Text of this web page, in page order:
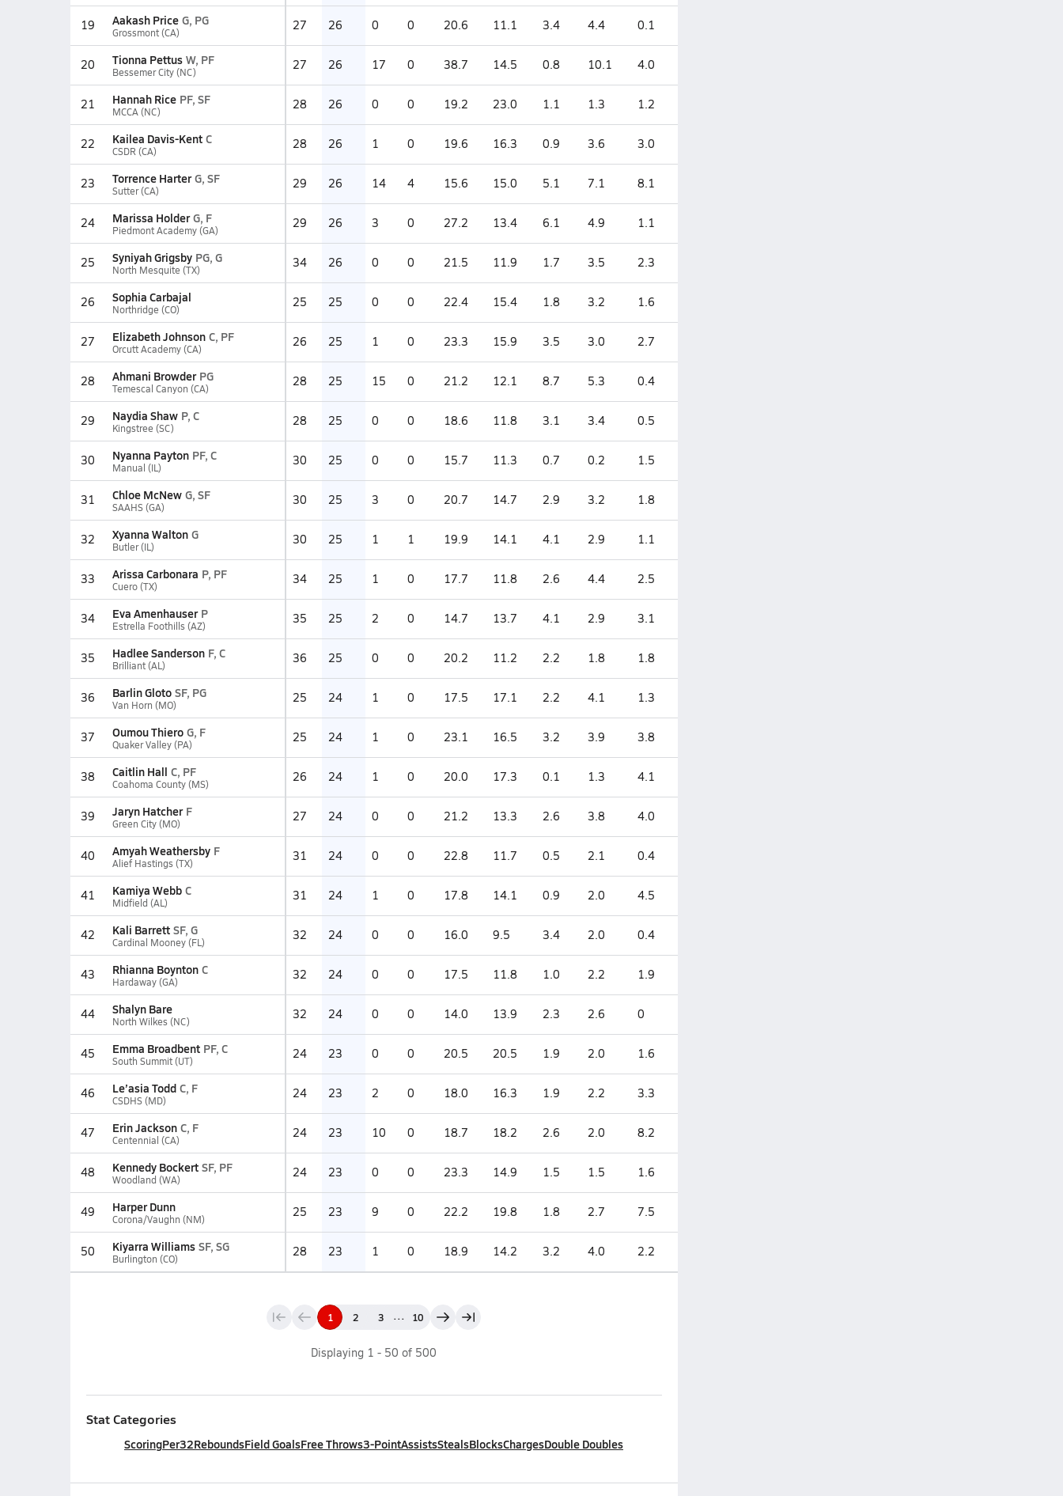
19 Aakash Price G, PG
Grossmont (CA) 27 26 0 0 20.6 11.1 3.4 4.4 0.1
20 Tionna Pettus W, PF
Bessemer City (NC) 27 26 17 0 38.7 14.5 0.8 10.1 4.0
21 Hannah Rice PF, SF
MCCA (NC) 28 26 0 0 19.2 23.0 1.1 1.3 1.2
22 Kailea Davis-Kent C
CSDR (CA) 28 26 1 0 19.6 16.3 0.9 3.6 3.0
23 Torrence Harter G, SF
Sutter (CA) 29 26 14 4 15.6 15.0 5.1 7.1 8.1
24 Marissa Holder G, F
Piedmont Academy (GA) 29 26 3 0 27.2 13.4 6.1 4.9 1.1
25 Syniyah Grigsby PG, G
North Mesquite (TX) 34 26 0 0 21.5 11.9 1.7 3.5 2.3
26 Sophia Carbajal
Northridge (CO) 25 25 0 0 22.4 15.4 1.8 3.2 1.6
27 Elizabeth Johnson C, PF
Orcutt Academy (CA) 26 25 1 0 23.3 15.9 3.5 3.0 2.7
28 Ahmani Browder PG
Temescal Canyon (CA) 28 25 15 0 21.2 12.1 8.7 5.3 0.4
29 Naydia Shaw P, C
Kingstree (SC) 28 25 0 0 18.6 11.8 3.1 3.4 0.5
30 Nyanna Payton PF, C
Manual (IL) 30 25 0 0 15.7 11.3 0.7 0.2 1.5
31 Chloe McNew G, SF
SAAHS (GA) 30 25 3 0 20.7 14.7 2.9 3.2 1.8
32 Xyanna Walton G
Butler (IL) 30 25 1 1 19.9 14.1 4.1 2.9 1.1
33 Arissa Carbonara P, PF
Cuero (TX) 34 25 1 0 17.7 11.8 2.6 4.4 2.5
34 Eva Amenhauser P
Estrella Foothills (AZ) 35 25 2 0 14.7 13.7 4.1 2.9 3.1
35 Hadlee Sanderson F, C
Brilliant (AL) 36 25 0 0 20.2 11.2 2.2 1.8 1.8
36 Barlin Gloto SF, PG
Van Horn (MO) 25 24 1 0 17.5 17.1 2.2 4.1 1.3
37 Oumou Thiero G, F
Quaker Valley (PA) 25 24 1 0 23.1 16.5 3.2 3.9 3.8
38 Caitlin Hall C, PF
Coahoma County (MS) 26 24 1 0 20.0 17.3 0.1 1.3 4.1
39 Jaryn Hatcher F
Green City (MO) 27 24 0 0 21.2 13.3 2.6 3.8 4.0
40 Amyah Weathersby F
Alief Hastings (TX) 31 24 0 0 22.8 11.7 0.5 2.1 0.4
41 Kamiya Webb C
Midfield (AL) 31 24 1 0 17.8 14.1 0.9 2.0 4.5
42 Kali Barrett SF, G
Cardinal Mooney (FL) 32 24 0 0 16.0 9.5 3.4 2.0 0.4
43 Rhianna Boynton C
Hardaway (GA) 32 24 0 0 17.5 11.8 1.0 2.2 1.9
44 Shalyn Bare
North Wilkes (NC) 32 24 0 0 14.0 13.9 2.3 2.6 0
45 Emma Broadbent PF, C
South Summit (UT) 24 23 0 0 20.5 20.5 1.9 2.0 1.6
46 Le’asia Todd C, F
CSDHS (MD) 24 23 2 0 18.0 16.3 1.9 2.2 3.3
47 Erin Jackson C, F
Centennial (CA) 24 23 10 0 18.7 18.2 2.6 2.0 8.2
48 Kennedy Bockert SF, PF
Woodland (WA) 24 23 0 0 23.3 14.9 1.5 1.5 1.6
49 Harper Dunn
Corona/Vaughn (NM) 25 23 9 0 22.2 19.8 1.8 2.7 7.5
50 Kiyarra Williams SF, SG
Burlington (CO) 28 23 1 0 18.9 14.2 3.2 4.0 2.2
1 2 3 ... 10
Displaying 1 - 50 of 500
Stat Categories
ScoringPer32ReboundsField GoalsFree Throws3-PointAssistsStealsBlocksChargesDouble Doubles